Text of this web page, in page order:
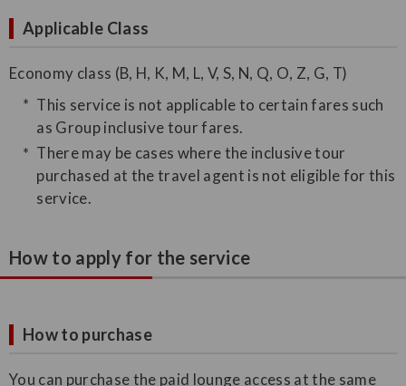
Applicable Class
Economy class (B, H, K, M, L, V, S, N, Q, O, Z, G, T)
This service is not applicable to certain fares such
as Group inclusive tour fares.
There may be cases where the inclusive tour
purchased at the travel agent is not eligible for this
service.
How to apply for the service
How to purchase
You can purchase the paid lounge access at the same